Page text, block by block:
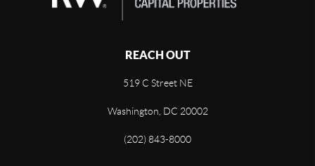
REACH OUT
519 C Street NE
Washington, DC 20002
(202) 843-8000